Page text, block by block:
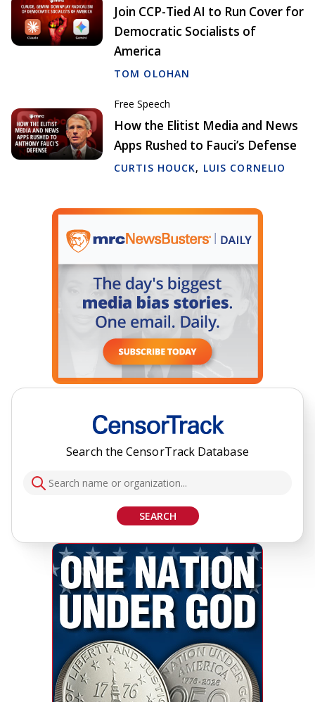
Join CCP-Tied AI to Run Cover for
Democratic Socialists of
America
TOM OLOHAN
Free Speech
How the Elitist Media and News
Apps Rushed to Fauci’s Defense
CURTIS HOUCK, LUIS CORNELIO
Search the CensorTrack Database
SEARCH